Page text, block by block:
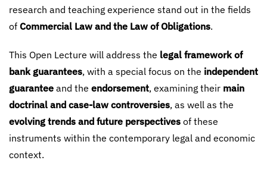
research and teaching experience stand out in the fields
of Commercial Law and the Law of Obligations.
This Open Lecture will address the legal framework of
bank guarantees, with a special focus on the independent
guarantee and the endorsement, examining their main
doctrinal and case-law controversies, as well as the
evolving trends and future perspectives of these
instruments within the contemporary legal and economic
context.